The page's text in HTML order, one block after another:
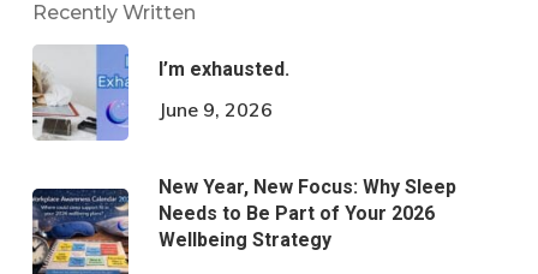
Recently Written
I’m exhausted.
June 9, 2026
New Year, New Focus: Why Sleep
Needs to Be Part of Your 2026
Wellbeing Strategy